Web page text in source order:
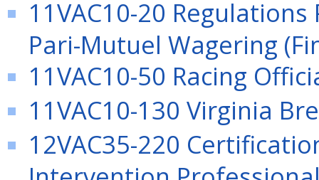
11VAC10-20
Pari-Mutuel Wagering
11VAC10-50 Racing
11VAC10-130 Virginia
12VAC35-220